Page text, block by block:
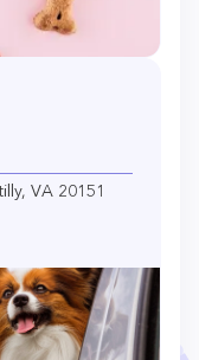
VA 20151